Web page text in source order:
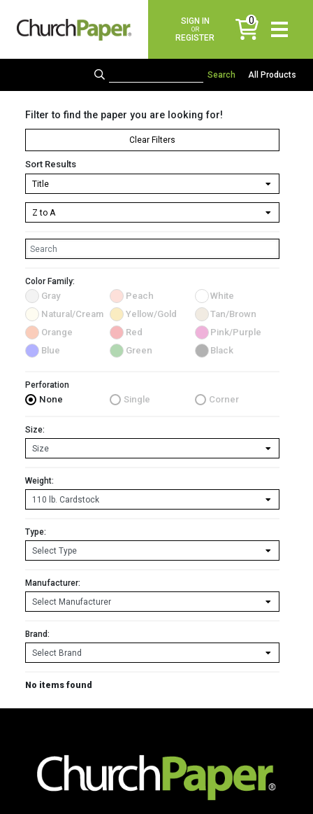
SIGN IN
OR
REGISTER
0
items
All Products
Filter to find the paper you are looking for!
Clear Filters
Sort Results
Color Family:
Gray Peach
White
Natural/Cream
Yellow/Gold
Tan/Brown
Orange
Red
Pink/Purple
Blue
Green Black
Perforation
None Single Corner
Size:
Weight:
Type:
Manufacturer:
Brand:
No items found